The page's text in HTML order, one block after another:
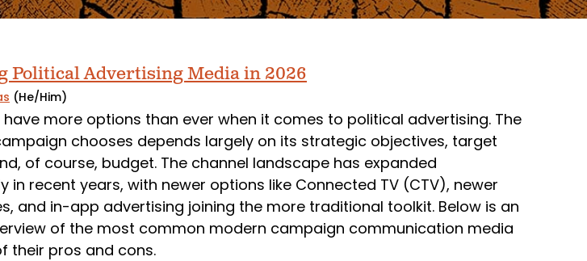
Political Advertising Media in 2026
(He/Him)
more options than ever when it comes to political advertising. The
chooses depends largely on its strategic objectives, target
of course, budget. The channel landscape has expanded
in recent years, with newer options like Connected TV (CTV), newer
and in-app advertising joining the more traditional toolkit. Below is an
of the most common modern campaign communication media
their pros and cons.